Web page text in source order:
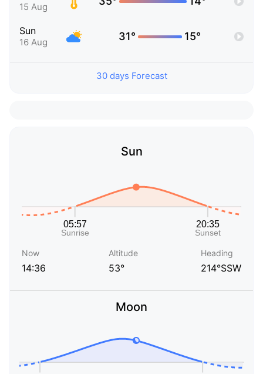
15 Aug
Sun
16 Aug 31° 15°
30 days Forecast
Sun
Now
14:36
Altitude
53°
Heading
214°SSW
Moon